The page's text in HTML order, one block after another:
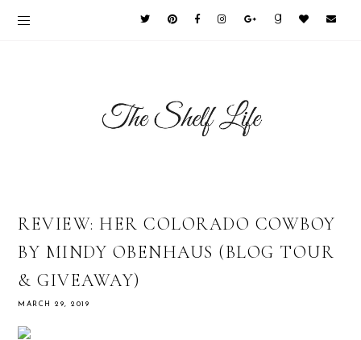
REVIEW: HER COLORADO COWBOY
BY MINDY OBENHAUS (BLOG TOUR
& GIVEAWAY)
MARCH 29, 2019